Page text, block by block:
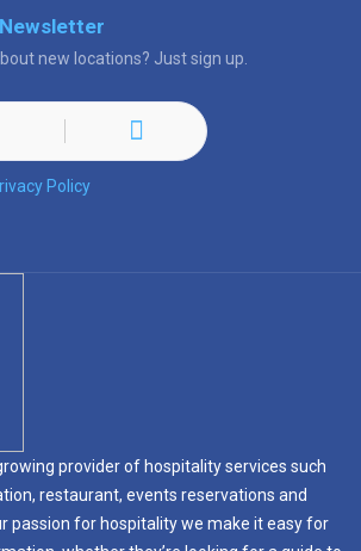
Newsletter
new locations? Just sign up.
Policy
provider of hospitality services such
restaurant, events reservations and
passion for hospitality we make it easy for